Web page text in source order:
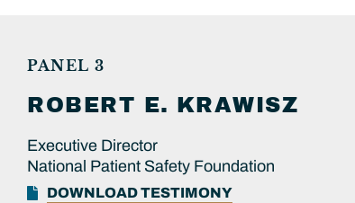
PANEL 3
ROBERT E. KRAWISZ
Executive Director
National Patient Safety Foundation
DOWNLOAD TESTIMONY